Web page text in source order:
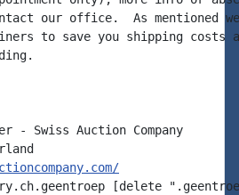
our office.  As mentioned
to save you shipping costs
- Swiss Auction Company
[delete